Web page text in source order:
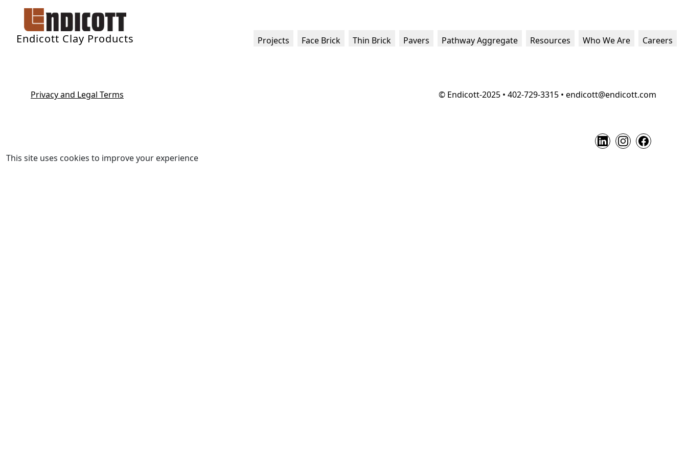
Endicott Clay Products Projects Face Brick Thin Brick Pavers Pathway Aggregate Resources Who We Are Careers
Privacy and Legal Terms © Endicott-2025 • 402-729-3315 • endicott@endicott.com
This site uses cookies to improve your experience